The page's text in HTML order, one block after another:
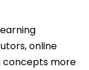
online
concepts more